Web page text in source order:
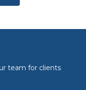
team for clients